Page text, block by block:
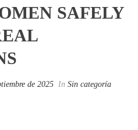
SAFELY
de 2025 In Sin categoría